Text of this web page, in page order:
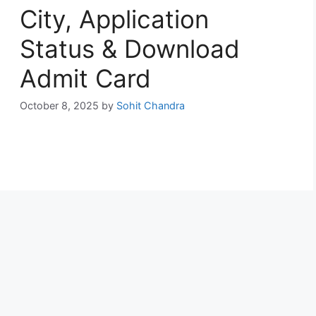
City, Application
Status & Download
Admit Card
October 8, 2025 by Sohit Chandra